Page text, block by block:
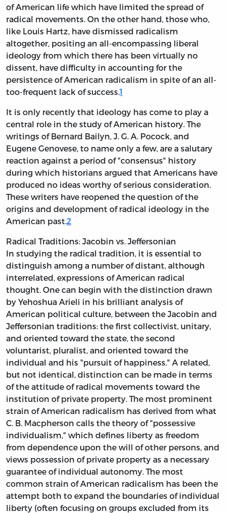
of American life which have limited the spread of
radical movements. On the other hand, those who,
like Louis Hartz, have dismissed radicalism
altogether, positing an all-encompassing liberal
ideology from which there has been virtually no
dissent, have difficulty in accounting for the
persistence of American radicalism in spite of an all-
too-frequent lack of success.1
It is only recently that ideology has come to play a
central role in the study of American history. The
writings of Bernard Bailyn, J. G. A. Pocock, and
Eugene Genovese, to name only a few, are a salutary
reaction against a period of "consensus" history
during which historians argued that Americans have
produced no ideas worthy of serious consideration.
These writers have reopened the question of the
origins and development of radical ideology in the
American past.2
Radical Traditions: Jacobin vs. Jeffersonian
In studying the radical tradition, it is essential to
distinguish among a number of distant, although
interrelated, expressions of American radical
thought. One can begin with the distinction drawn
by Yehoshua Arieli in his brilliant analysis of
American political culture, between the Jacobin and
Jeffersonian traditions: the first collectivist, unitary,
and oriented toward the state, the second
voluntarist, pluralist, and oriented toward the
individual and his "pursuit of happiness." A related,
but not identical, distinction can be made in terms
of the attitude of radical movements toward the
institution of private property. The most prominent
strain of American radicalism has derived from what
C. B. Macpherson calls the theory of "possessive
individualism," which defines liberty as freedom
from dependence upon the will of other persons, and
views possession of private property as a necessary
guarantee of individual autonomy. The most
common strain of American radicalism has been the
attempt both to expand the boundaries of individual
liberty (often focusing on groups excluded from its